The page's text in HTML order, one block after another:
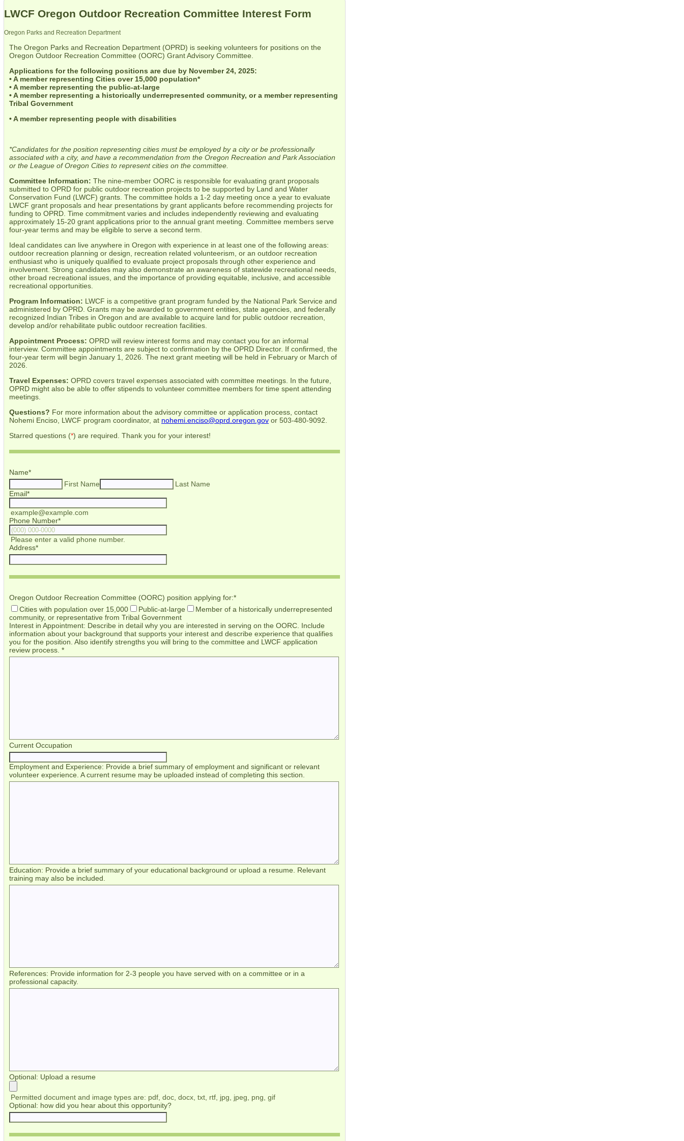
LWCF Oregon Outdoor Recreation Committee Interest Form
Oregon Parks and Recreation Department
The Oregon Parks and Recreation Department (OPRD) is seeking volunteers for positions on the
Oregon Outdoor Recreation Committee (OORC) Grant Advisory Committee.
Applications for the following positions are due by November 24, 2025:
• A member representing Cities over 15,000 population*
• A member representing the public-at-large
• A member representing a historically underrepresented community, or a member representing
Tribal Government
• A member representing people with disabilities
*Candidates for the position representing cities must be employed by a city or be professionally
associated with a city, and have a recommendation from the Oregon Recreation and Park Association
or the League of Oregon Cities to represent cities on the committee.
Committee Information: The nine-member OORC is responsible for evaluating grant proposals
submitted to OPRD for public outdoor recreation projects to be supported by Land and Water
Conservation Fund (LWCF) grants. The committee holds a 1-2 day meeting once a year to evaluate
LWCF grant proposals and hear presentations by grant applicants before recommending projects for
funding to OPRD. Time commitment varies and includes independently reviewing and evaluating
approximately 15-20 grant applications prior to the annual grant meeting. Committee members serve
four-year terms and may be eligible to serve a second term.
Ideal candidates can live anywhere in Oregon with experience in at least one of the following areas:
outdoor recreation planning or design, recreation related volunteerism, or an outdoor recreation
enthusiast who is uniquely qualified to evaluate project proposals through other experience and
involvement. Strong candidates may also demonstrate an awareness of statewide recreational needs,
other broad recreational issues, and the importance of providing equitable, inclusive, and accessible
recreational opportunities.
Program Information: LWCF is a competitive grant program funded by the National Park Service and
administered by OPRD. Grants may be awarded to government entities, state agencies, and federally
recognized Indian Tribes in Oregon and are available to acquire land for public outdoor recreation,
develop and/or rehabilitate public outdoor recreation facilities.
Appointment Process: OPRD will review interest forms and may contact you for an informal
interview. Committee appointments are subject to confirmation by the OPRD Director. If confirmed, the
four-year term will begin January 1, 2026. The next grant meeting will be held in February or March of
2026.
Travel Expenses: OPRD covers travel expenses associated with committee meetings. In the future,
OPRD might also be able to offer stipends to volunteer committee members for time spent attending
meetings.
Questions? For more information about the advisory committee or application process, contact
Nohemi Enciso, LWCF program coordinator, at nohemi.enciso@oprd.oregon.gov or 503-480-9092.
Starred questions (*) are required. Thank you for your interest!
Name*
First Name
Last Name
Email*
example@example.com
Phone Number*
Please enter a valid phone number.
Address*
Oregon Outdoor Recreation Committee (OORC) position applying for:*
Cities with population over 15,000
Public-at-large
Member of a historically underrepresented
community, or representative from Tribal Government
Interest in Appointment: Describe in detail why you are interested in serving on the OORC. Include
information about your background that supports your interest and describe experience that qualifies
you for the position. Also identify strengths you will bring to the committee and LWCF application
review process. *
Current Occupation
Employment and Experience: Provide a brief summary of employment and significant or relevant
volunteer experience. A current resume may be uploaded instead of completing this section.
Education: Provide a brief summary of your educational background or upload a resume. Relevant
training may also be included.
References: Provide information for 2-3 people you have served with on a committee or in a
professional capacity.
Optional: Upload a resume
Permitted document and image types are: pdf, doc, docx, txt, rtf, jpg, jpeg, png, gif
Optional: how did you hear about this opportunity?